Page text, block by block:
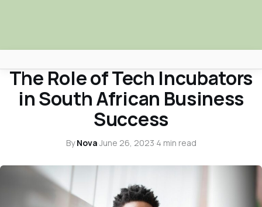
Africa Nova
Submit Your News
The Role of Tech Incubators
in South African Business
Success
ByNova·June 26, 2023·4 min read